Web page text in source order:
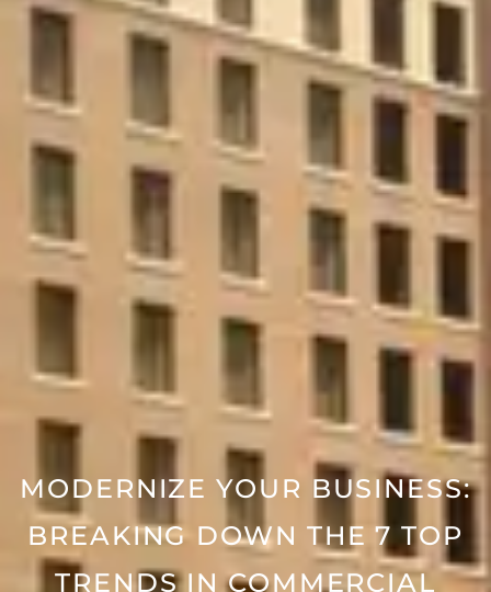
MODERNIZE YOUR BUSINESS:
BREAKING DOWN THE 7 TOP
TRENDS IN COMMERCIAL